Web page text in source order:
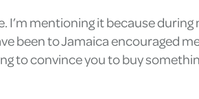
mentioning it because
been to Jamaica encouraged
to convince you to buy